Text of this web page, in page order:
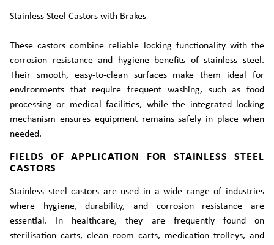
Stainless Steel Castors with Brakes
These castors combine reliable locking functionality with the
corrosion resistance and hygiene benefits of stainless steel.
Their smooth, easy-to-clean surfaces make them ideal for
environments that require frequent washing, such as food
processing or medical facilities, while the integrated locking
mechanism ensures equipment remains safely in place when
needed.
FIELDS OF APPLICATION FOR STAINLESS STEEL
CASTORS
Stainless steel castors are used in a wide range of industries
where hygiene, durability, and corrosion resistance are
essential. In healthcare, they are frequently found on
sterilisation carts, clean room carts, medication trolleys, and